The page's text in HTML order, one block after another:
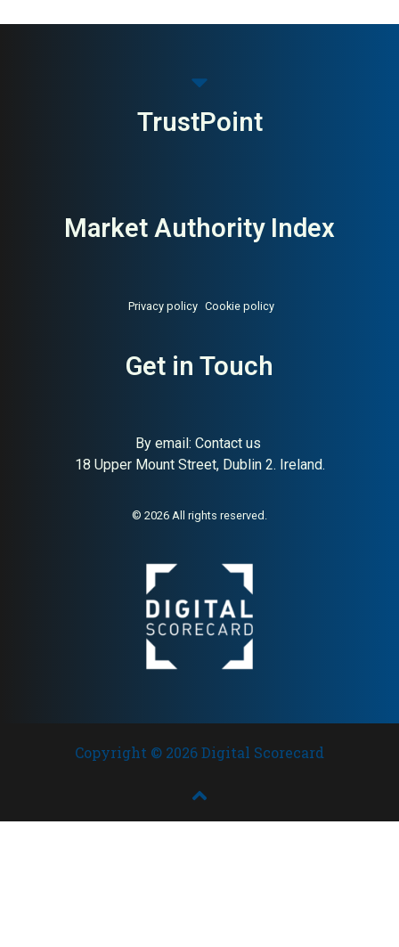
MAI: 75
Swedish Spanish tapas
chain (Barcelona-inspired)
AI Buyer Signal:
High — Spanish tapas chain
Barcelona-inspired concept
TrustPoint
Market Authority Index
Privacy policy Cookie policy
Get in Touch
By email: Contact us
18 Upper Mount Street, Dublin 2. Ireland.
© 2026 All rights reserved.
Copyright © 2026 Digital Scorecard